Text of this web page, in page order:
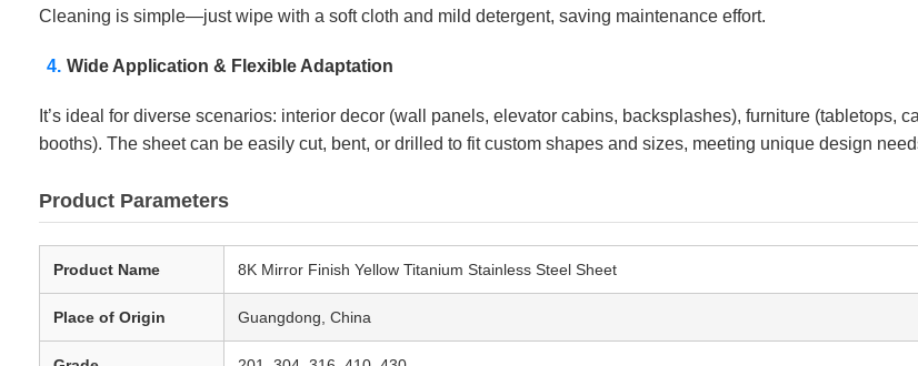
Cleaning is simple—just wipe with a soft cloth and mild detergent, saving maintenance effort.
Wide Application & Flexible Adaptation
It’s ideal for diverse scenarios: interior decor (wall panels, elevator cabins, backsplashes), furniture (tabletops,
booths). The sheet can be easily cut, bent, or drilled to fit custom shapes and sizes, meeting unique design
Product Parameters
Product Name 8K Mirror Finish Yellow Titanium Stainless Steel Sheet
Place of Origin Guangdong, China